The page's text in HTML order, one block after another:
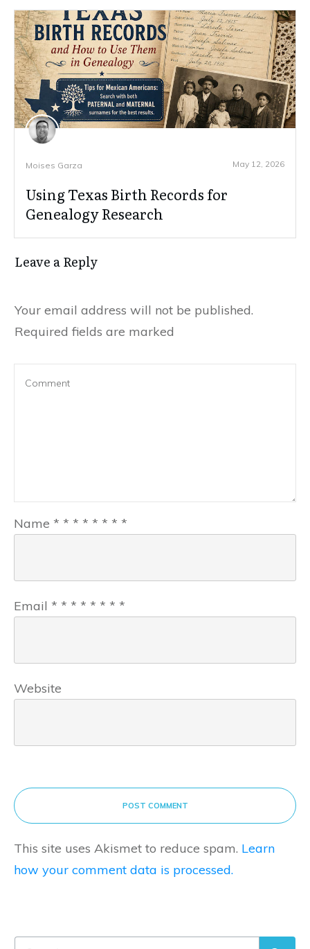
Moises Garza May 12, 2026
Using Texas Birth Records for
Genealogy Research
Leave a Reply
Your email address will not be published.
Required fields are marked
Name * * * * * * * *
Email * * * * * * * *
Website
POST COMMENT
This site uses Akismet to reduce spam. Learn
how your comment data is processed.